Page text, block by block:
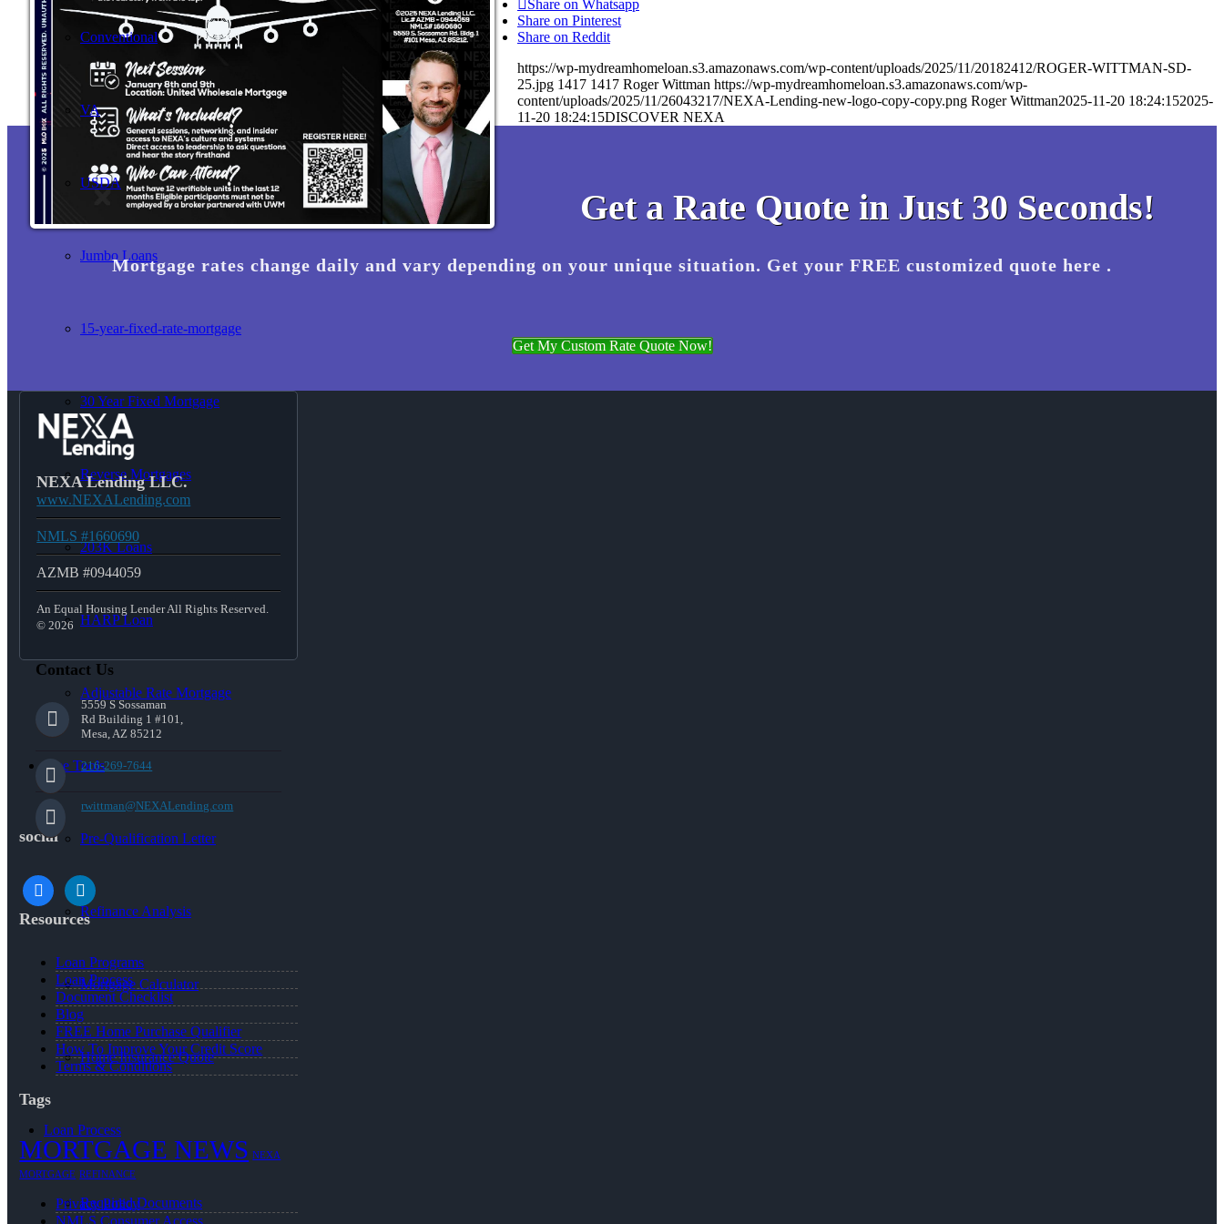
Conventional
VA
USDA
Jumbo Loans
15-year-fixed-rate-mortgage
30 Year Fixed Mortgage
Reverse Mortgages
203K Loans
HARP Loan
Adjustable Rate Mortgage
Free Tools
Pre-Qualification Letter
Refinance Analysis
Mortgage Calculator
Home Insurance Quote
Loan Process
Required Documents
Share on Whatsapp
Share on Pinterest
Share on Reddit
https://wp-mydreamhomeloan.s3.amazonaws.com/wp-content/uploads/2025/11/20182412/ROGER-WITTMAN-SD-
25.jpg 1417 1417 Roger Wittman https://wp-mydreamhomeloan.s3.amazonaws.com/wp-
content/uploads/2025/11/26043217/NEXA-Lending-new-logo-copy-copy.png Roger Wittman2025-11-20 18:24:152025-
11-20 18:24:15DISCOVER NEXA
Get a Rate Quote in Just 30 Seconds!
Mortgage rates change daily and vary depending on your unique situation. Get your FREE customized quote here .
Get My Custom Rate Quote Now!
NEXA Lending LLC.
www.NEXALending.com
NMLS #1660690
AZMB #0944059
An Equal Housing Lender All Rights Reserved.
© 2026
Contact Us
5559 S Sossaman
Rd Building 1 #101,
Mesa, AZ 85212
216-269-7644
rwittman@NEXALending.com
social
facebooklinkedin
Resources
Loan Programs
Loan Process
Document Checklist
Blog
FREE Home Purchase Qualifier
How To Improve Your Credit Score
Terms & Conditions
Tags
MORTGAGE NEWS NEXA
MORTGAGE REFINANCE
Privacy Policy